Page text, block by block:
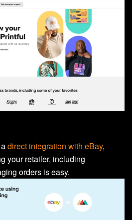
direct integration with eBay,
your retailer, including
orders is easy.